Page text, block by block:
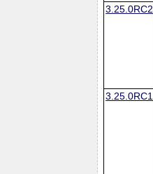
3.25.0RC2
3.25.0RC1